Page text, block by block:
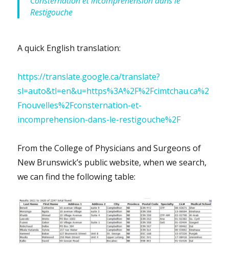
Restigouche
A quick English translation:
https://translate.google.ca/translate?
sl=auto&tl=en&u=https%3A%2F%2Fcimtchau.ca%2
Fnouvelles%2Fconsternation-et-
incomprehension-dans-le-restigouche%2F
From the College of Physicians and Surgeons of
New Brunswick’s public website, when we search,
we can find the following table: